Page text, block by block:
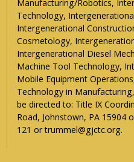
121 or trummel@gjctc.org.